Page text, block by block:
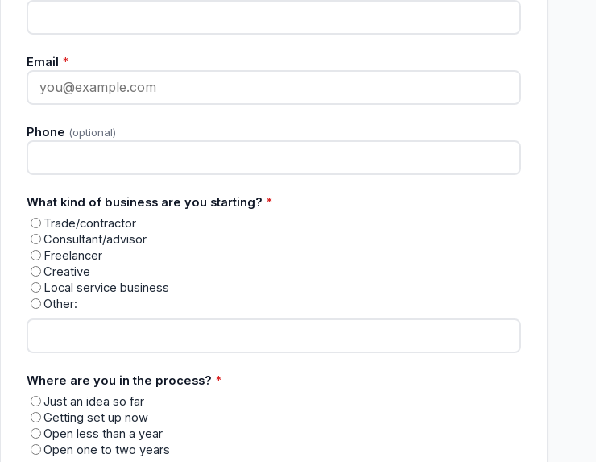
Email *
Phone (optional)
What kind of business are you starting? *
Trade/contractor
Consultant/advisor
Freelancer
Creative
Local service business
Other:
Where are you in the process? *
Just an idea so far
Getting set up now
Open less than a year
Open one to two years